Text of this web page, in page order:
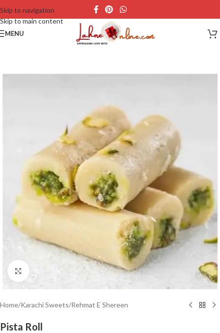
Skip to navigation
Skip to main content
MENU
Click to enlarge
Home/Karachi Sweets/Rehmat E Shereen
Pista Roll